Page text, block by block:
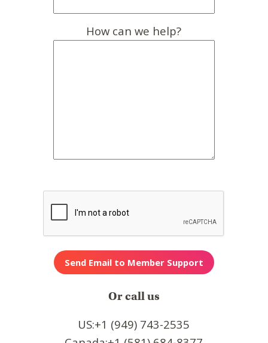
How can we help?
Or call us
US:+1 (949) 743-2535